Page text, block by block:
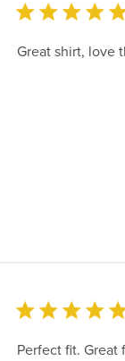
Great shirt, love
Perfect fit. Great